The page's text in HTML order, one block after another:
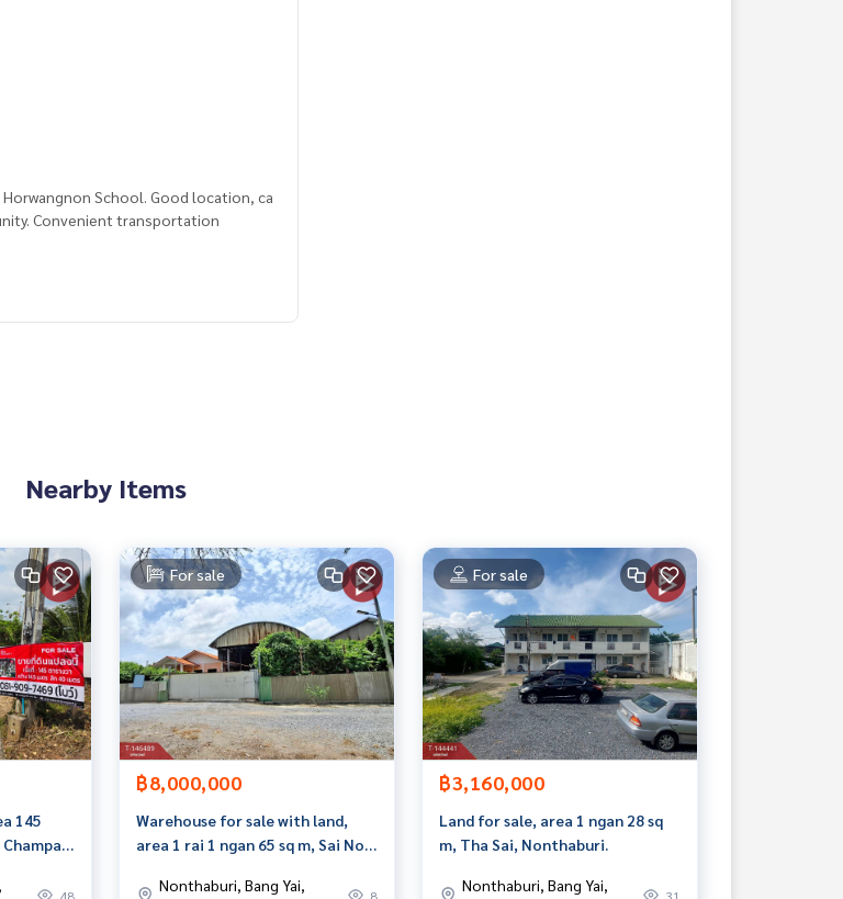
School. Good location, ca
Convenient transportation
service real estate agent With profes
service for you Providing services in
Nearby Items
145
48
For sale
฿8,000,000
Warehouse for sale with land,
area 1 rai 1 ngan 65 sq m, Sai Noi,
Nonthaburi, Bang Yai,
8
For sale
฿3,160,000
Land for sale, area 1 ngan 28 sq
m, Tha Sai, Nonthaburi.
Nonthaburi, Bang Yai,
31